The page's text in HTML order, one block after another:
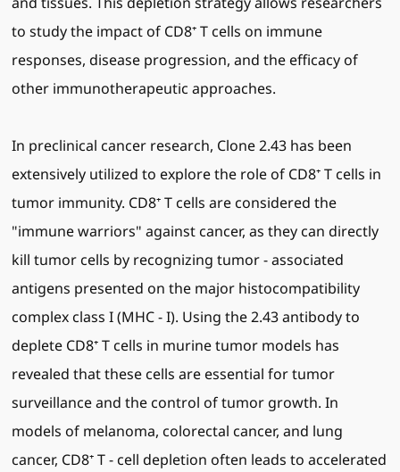
to study the impact of CD8⁺ T cells on immune
responses, disease progression, and the efficacy of
other immunotherapeutic approaches.
In preclinical cancer research, Clone 2.43 has been
extensively utilized to explore the role of CD8⁺ T cells in
tumor immunity. CD8⁺ T cells are considered the
"immune warriors" against cancer, as they can directly
kill tumor cells by recognizing tumor - associated
antigens presented on the major histocompatibility
complex class I (MHC - I). Using the 2.43 antibody to
deplete CD8⁺ T cells in murine tumor models has
revealed that these cells are essential for tumor
surveillance and the control of tumor growth. In
models of melanoma, colorectal cancer, and lung
cancer, CD8⁺ T - cell depletion often leads to accelerated